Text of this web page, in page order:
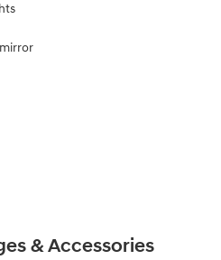
& Accessories